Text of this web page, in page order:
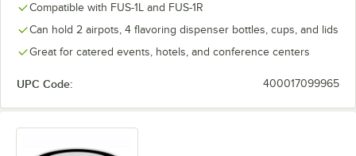
Compatible with FUS-1L and FUS-1R
Can hold 2 airpots, 4 flavoring dispenser bottles, cups, and lids
Great for catered events, hotels, and conference centers
UPC Code: 400017099965